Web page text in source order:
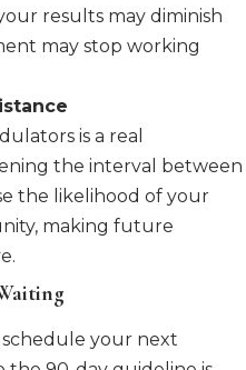
results may diminish
may stop working
is a real
the interval between
the likelihood of your
making future
your next